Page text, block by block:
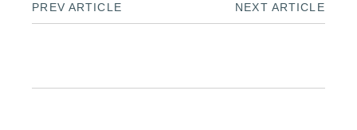
PREV ARTICLE NEXT ARTICLE